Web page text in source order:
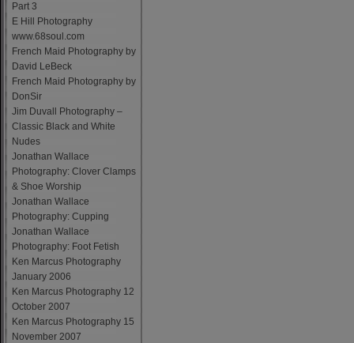
Part 3
E Hill Photography
www.68soul.com
French Maid Photography by
David LeBeck
French Maid Photography by
DonSir
Jim Duvall Photography –
Classic Black and White
Nudes
Jonathan Wallace
Photography: Clover Clamps
& Shoe Worship
Jonathan Wallace
Photography: Cupping
Jonathan Wallace
Photography: Foot Fetish
Ken Marcus Photography
January 2006
Ken Marcus Photography 12
October 2007
Ken Marcus Photography 15
November 2007